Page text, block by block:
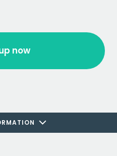
now